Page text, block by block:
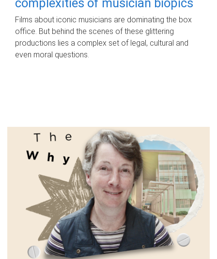
Films about iconic musicians are dominating the box
office. But behind the scenes of these glittering
productions lies a complex set of legal, cultural and
even moral questions.